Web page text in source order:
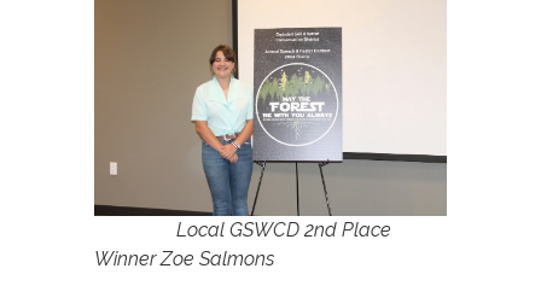
Local GSWCD 2nd Place
Winner Zoe Salmons